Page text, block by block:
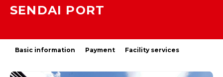
SENDAI PORT
Basic information Payment Facility services